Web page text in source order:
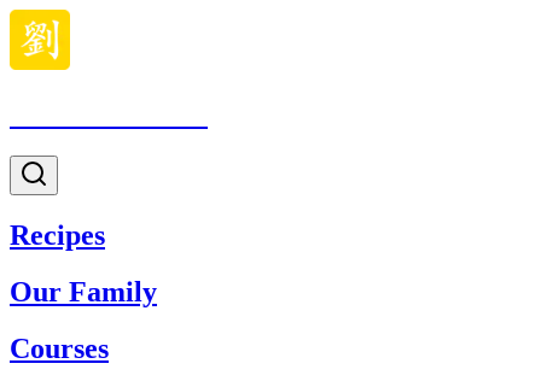
Recipes
Our Family
Courses